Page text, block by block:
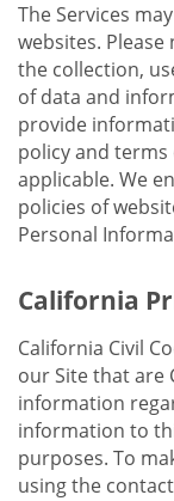
The Services
websites.
the collection,
of data and
provide
policy and
applicable. We
policies of
Personal
California
California Civil
our Site that are
information
information to
purposes. To
using the